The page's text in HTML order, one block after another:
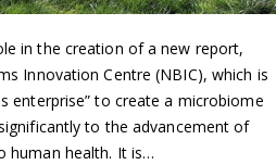
in the creation of a new report,
Innovation Centre (NBIC), which is
enterprise” to create a microbiome
to the advancement of
human health. It is…